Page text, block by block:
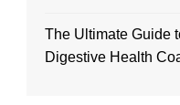
The Ultimate Guide
Digestive Health